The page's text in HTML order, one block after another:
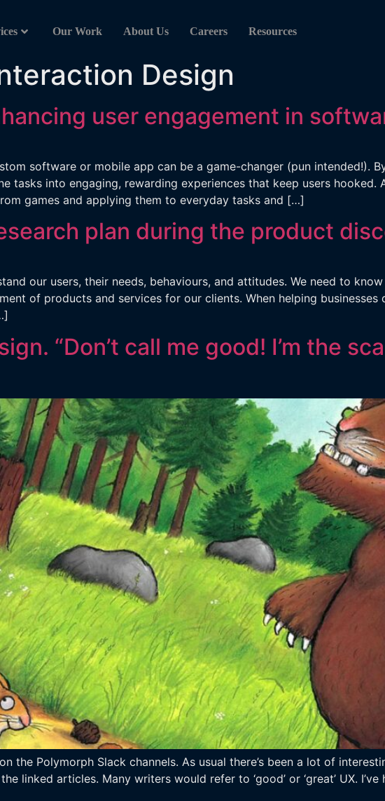
Our Work About Us Careers Resources
Design
user engagement in
software or mobile app can be a game-changer (pun intended!).
tasks into engaging, rewarding experiences that keep users
games and applying them to everyday tasks and […]
plan during the product
our users, their needs, behaviours, and attitudes. We need to
of products and services for our clients. When helping
“Don’t call me good! I’m the
the Polymorph Slack channels. As usual there’s been a lot of
linked articles. Many writers would refer to ‘good’ or ‘great’ UX.